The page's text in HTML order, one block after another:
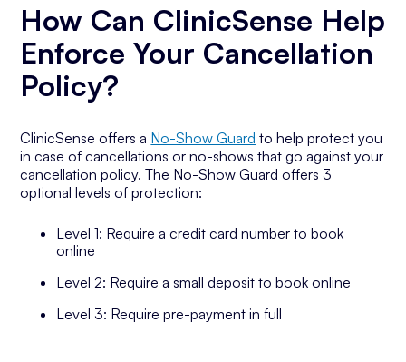
How Can ClinicSense Help
Enforce Your Cancellation
Policy?
ClinicSense offers a No-Show Guard to help protect you
in case of cancellations or no-shows that go against your
cancellation policy. The No-Show Guard offers 3
optional levels of protection:
Level 1: Require a credit card number to book
online
Level 2: Require a small deposit to book online
Level 3: Require pre-payment in full